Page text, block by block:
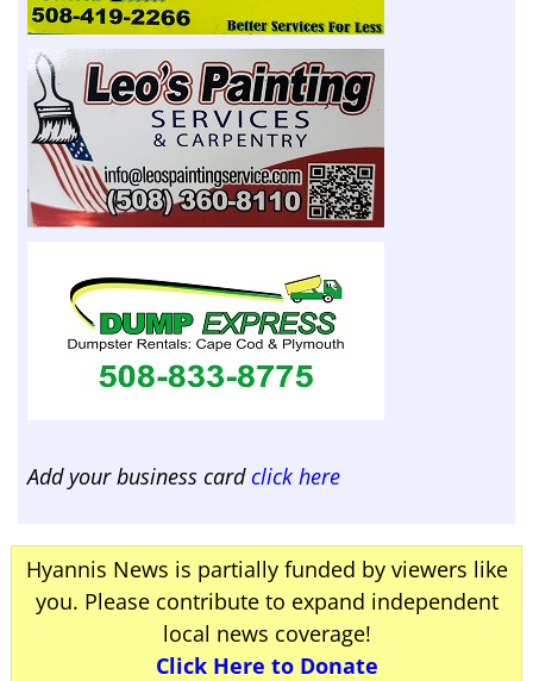
Add your business cardclick here
Hyannis News is partially funded by viewers like
you. Please contribute to expand independent
local news coverage!
Click Here to Donate